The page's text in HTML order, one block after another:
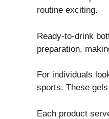
routine exciting.
Ready-to-drink
preparation,
For individuals
sports. These
Each product